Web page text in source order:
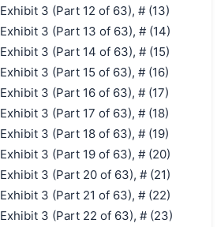
Exhibit 3 (Part 12 of 63), # (13)
Exhibit 3 (Part 13 of 63), # (14)
Exhibit 3 (Part 14 of 63), # (15)
Exhibit 3 (Part 15 of 63), # (16)
Exhibit 3 (Part 16 of 63), # (17)
Exhibit 3 (Part 17 of 63), # (18)
Exhibit 3 (Part 18 of 63), # (19)
Exhibit 3 (Part 19 of 63), # (20)
Exhibit 3 (Part 20 of 63), # (21)
Exhibit 3 (Part 21 of 63), # (22)
Exhibit 3 (Part 22 of 63), # (23)